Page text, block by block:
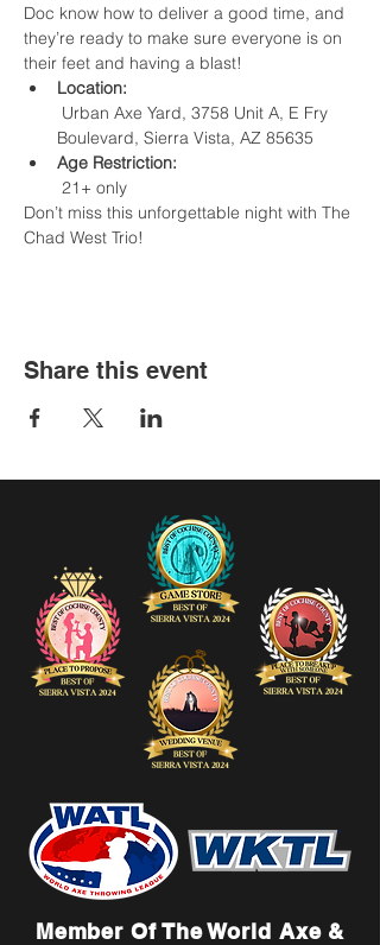
Doc know how to deliver a good time, and
they’re ready to make sure everyone is on
their feet and having a blast!
Location:
Boulevard, Sierra Vista, AZ 85635
Age Restriction:
21+ only
Don’t miss this unforgettable night with The
Chad West Trio!
Share this event
Member Of The World Axe &